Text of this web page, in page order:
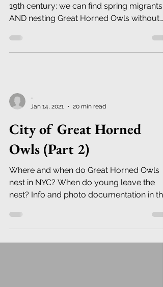
19th century: we can find spring migrants
AND nesting Great Horned Owls without
-
Jan 14, 2021
20 min read
City of Great Horned
Owls (Part 2)
Where and when do Great Horned Owls
nest in NYC? When do young leave the
nest? Info and photo documentation in